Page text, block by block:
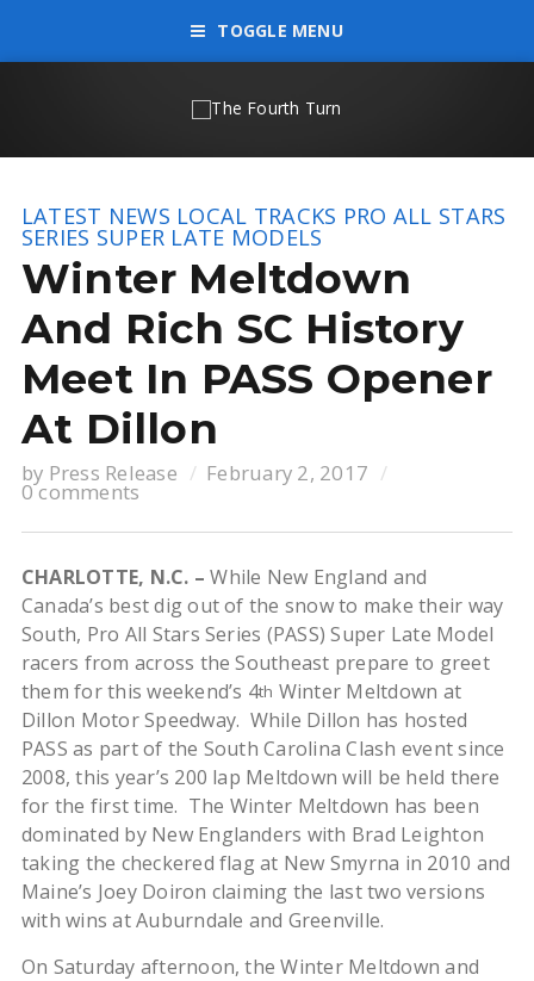
TOGGLE MENU
LATEST NEWS LOCAL TRACKS PRO ALL STARS
SERIES SUPER LATE MODELS
Winter Meltdown
And Rich SC History
Meet In PASS Opener
At Dillon
by Press Release February 2, 2017
0 comments
CHARLOTTE, N.C. – While New England and
Canada’s best dig out of the snow to make their way
South, Pro All Stars Series (PASS) Super Late Model
racers from across the Southeast prepare to greet
them for this weekend’s 4th Winter Meltdown at
Dillon Motor Speedway. While Dillon has hosted
PASS as part of the South Carolina Clash event since
2008, this year’s 200 lap Meltdown will be held there
for the first time. The Winter Meltdown has been
dominated by New Englanders with Brad Leighton
taking the checkered flag at New Smyrna in 2010 and
Maine’s Joey Doiron claiming the last two versions
with wins at Auburndale and Greenville.
On Saturday afternoon, the Winter Meltdown and